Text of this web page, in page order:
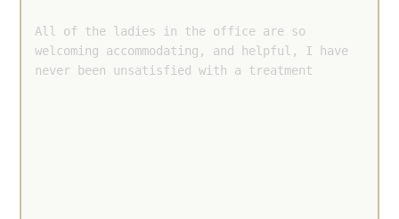
All of the ladies in the office are so
welcoming accommodating, and helpful, I have
never been unsatisfied with a treatment